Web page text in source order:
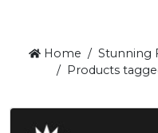
Home
Stunning
Products